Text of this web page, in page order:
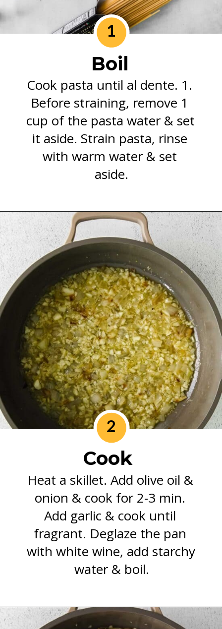
Boil
Cook pasta until al dente. 1.
Before straining, remove 1
cup of the pasta water & set
it aside. Strain pasta, rinse
with warm water & set
aside.
1
Cook
Heat a skillet. Add olive oil &
onion & cook for 2-3 min.
Add garlic & cook until
fragrant. Deglaze the pan
with white wine, add starchy
water & boil.
2